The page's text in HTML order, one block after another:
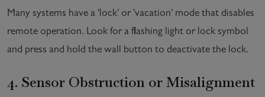
Many systems have a 'lock' or 'vacation' mode that disables
remote operation. Look for a flashing light or lock symbol
and press and hold the wall button to deactivate the lock.
4. Sensor Obstruction or Misalignment